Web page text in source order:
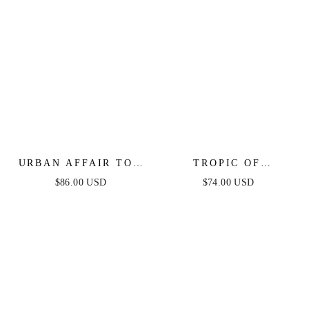
URBAN AFFAIR TOP
& SKIRT SET - BLUE
$86.00 USD
TROPIC OF
CAPRICORN HALTER
$74.00 USD